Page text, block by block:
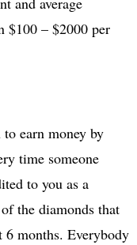
$100 – $2000 per
to earn money by
time someone
to you as a
the diamonds that
6 months. Everybody